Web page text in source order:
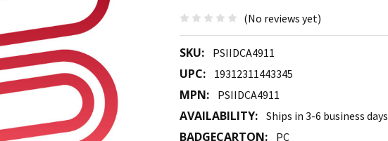
(No reviews yet)
SKU: PSIIDCA4911
UPC: 19312311443345
MPN: PSIIDCA4911
AVAILABILITY: Ships in 3-6 business days
BADGECARTON: PC